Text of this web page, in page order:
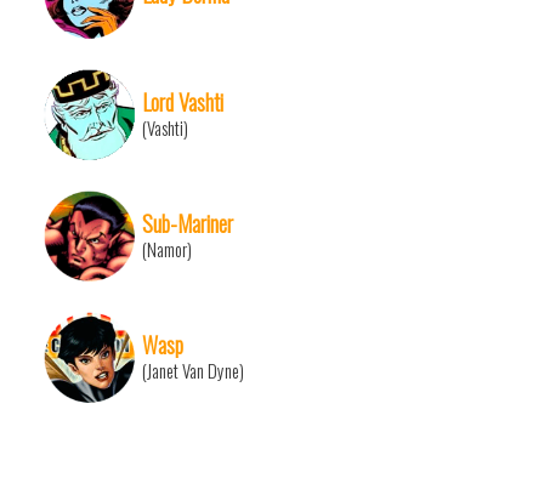
Lord Vashti
(Vashti)
Sub-Mariner
(Namor)
Wasp
(Janet Van Dyne)